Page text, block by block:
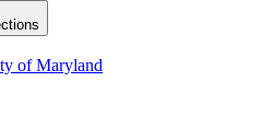
of Maryland